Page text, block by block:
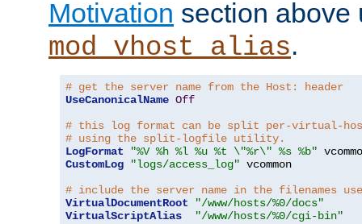
Motivation section above
mod_vhost_alias.
# get the server name from the Host: header
UseCanonicalName Off
# this log format can be split per-virtual-
# using the split-logfile utility.
LogFormat
"%V %h %l %u %t \"%r\" %s %b"
CustomLog
"logs/access_log" vcommon
# include the server name in the filenames
VirtualDocumentRoot
"/www/hosts/%0/docs"
VirtualScriptAlias
"/www/hosts/%0/cgi-bin"